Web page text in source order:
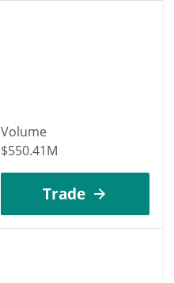
Volume
$550.41M
Trade